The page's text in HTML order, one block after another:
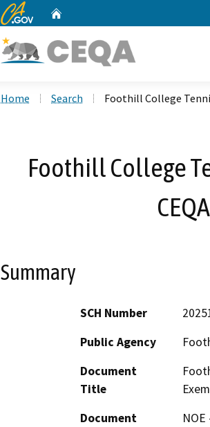
CA.gov
Home Search Foothill College
Foothill College
Summary
SCH Number
Public Agency
Document
Title
Document